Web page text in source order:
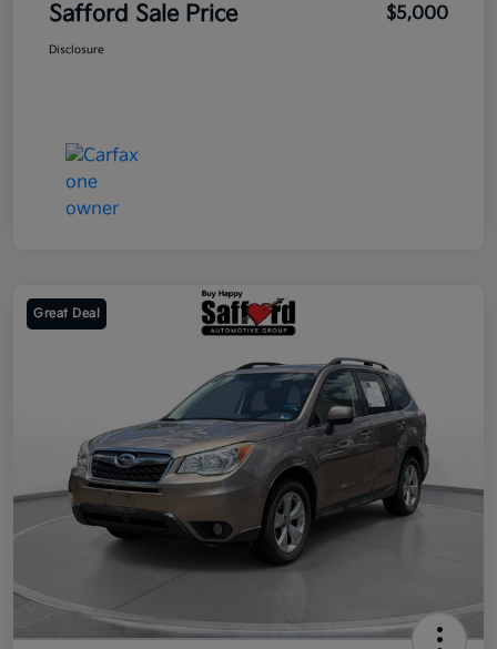
Safford Sale Price $5,000
Disclosure
Great Deal